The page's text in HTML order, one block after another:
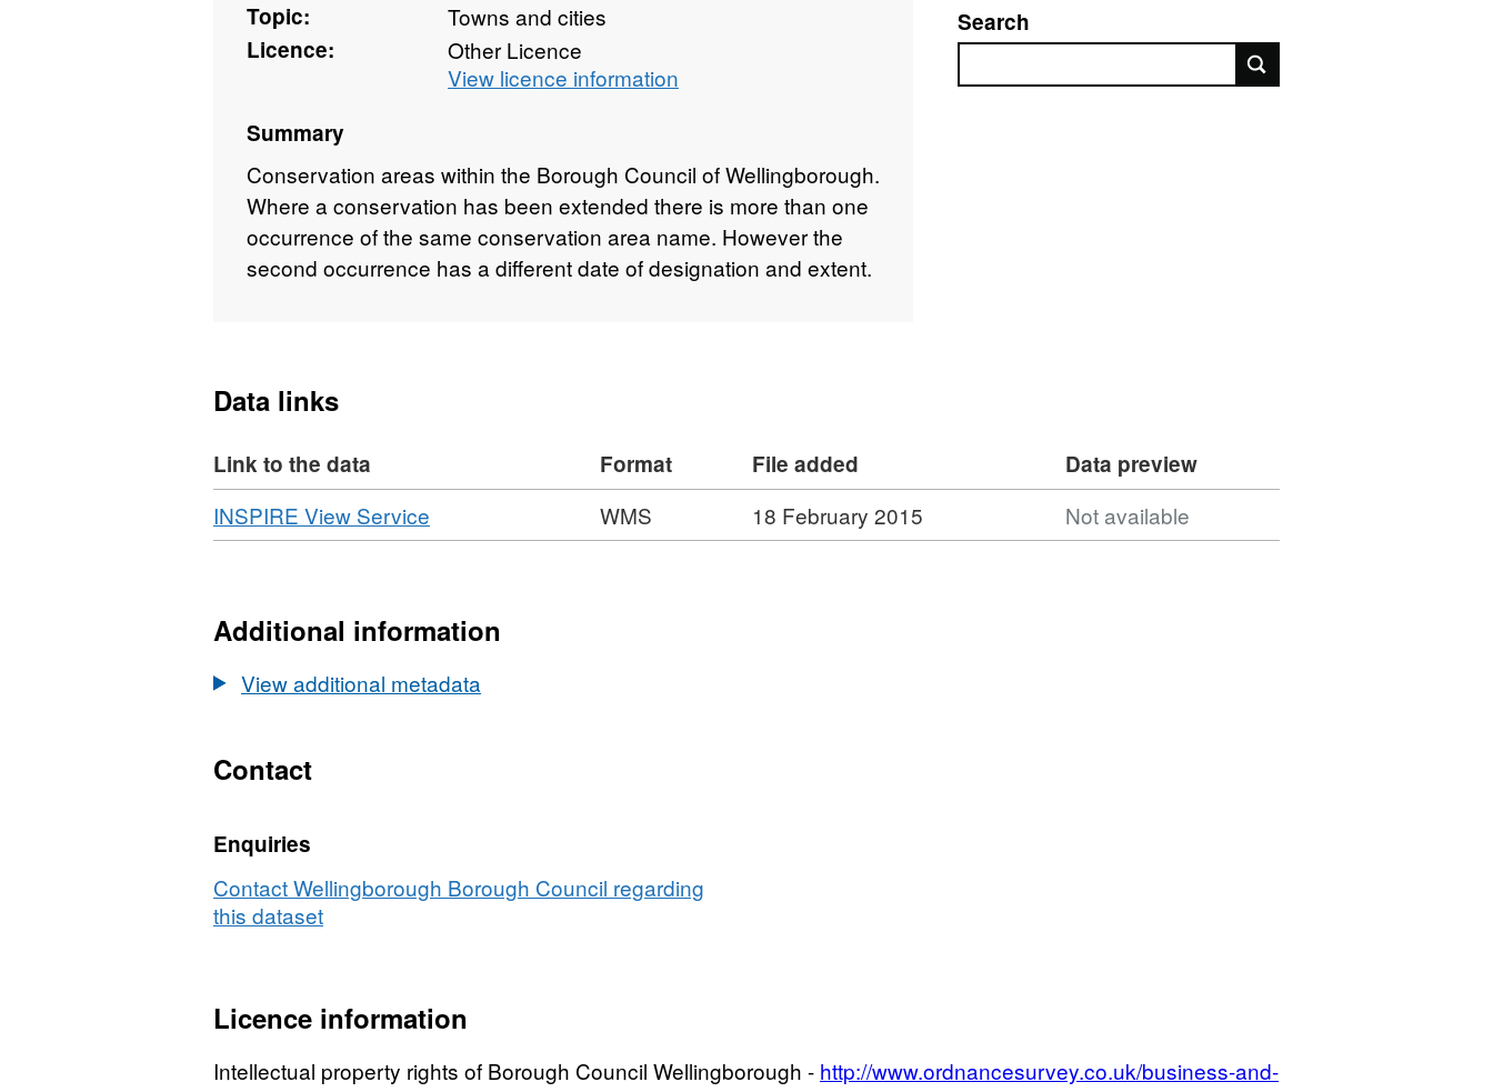
Topic:
Towns and cities
Licence:
Other Licence
View licence information
Summary
Conservation areas within the Borough Council of Wellingborough.
Where a conservation has been extended there is more than one
occurrence of the same conservation area name. However the
second occurrence has a different date of designation and extent.
Search
Data links
Link to the data Format File added
Data preview
Download
INSPIRE View Service
Format:
Conservation
WMS 18 February 2015 Not available
Additional information
View additional metadata
Contact
Enquiries
Contact Wellingborough Borough Council regarding
this dataset
Licence information
Intellectual property rights of Borough Council Wellingborough - http://www.ordnancesurvey.co.uk/business-and-